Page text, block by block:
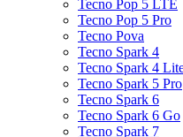
Tecno Pop 5 LTE
Tecno Pop 5 Pro
Tecno Pova
Tecno Spark 4
Tecno Spark 4
Tecno Spark 5 Pro
Tecno Spark 6
Tecno Spark 6 Go
Tecno Spark 7